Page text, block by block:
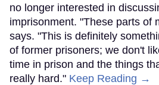
no longer interested in
imprisonment. "These parts of
says. "This is definitely
of former prisoners; we don't
time in prison and the things
really hard." Keep Reading →